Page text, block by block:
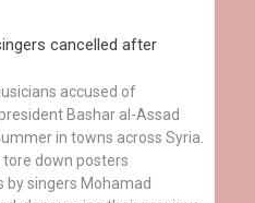
cancelled after
accused of
Bashar al-Assad
in towns across Syria.
tore down posters
singers Mohamad